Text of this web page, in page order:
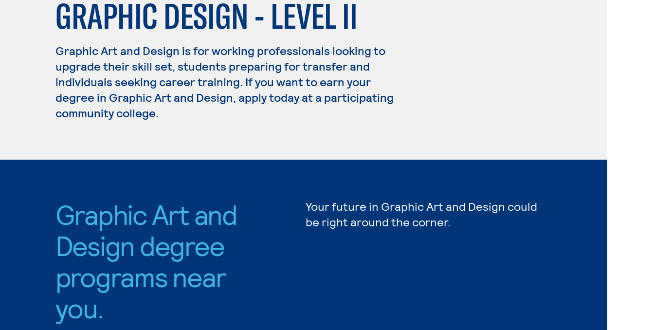
GRAPHIC DESIGN - LEVEL II
Graphic Art and Design is for working professionals looking to
upgrade their skill set, students preparing for transfer and
individuals seeking career training. If you want to earn your
degree in Graphic Art and Design, apply today at a participating
community college.
Graphic Art and
Design degree
programs near
you.
Your future in Graphic Art and Design could
be right around the corner.